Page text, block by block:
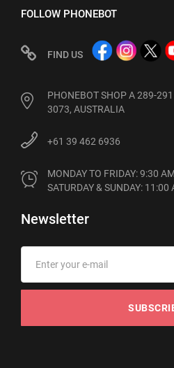
FOLLOW PHONEBOT
FIND US
PHONEBOT SHOP A 289-
3073, AUSTRALIA
+61 39 462 6936
MONDAY TO FRIDAY: 9:30
SATURDAY & SUNDAY: 11:00
Newsletter